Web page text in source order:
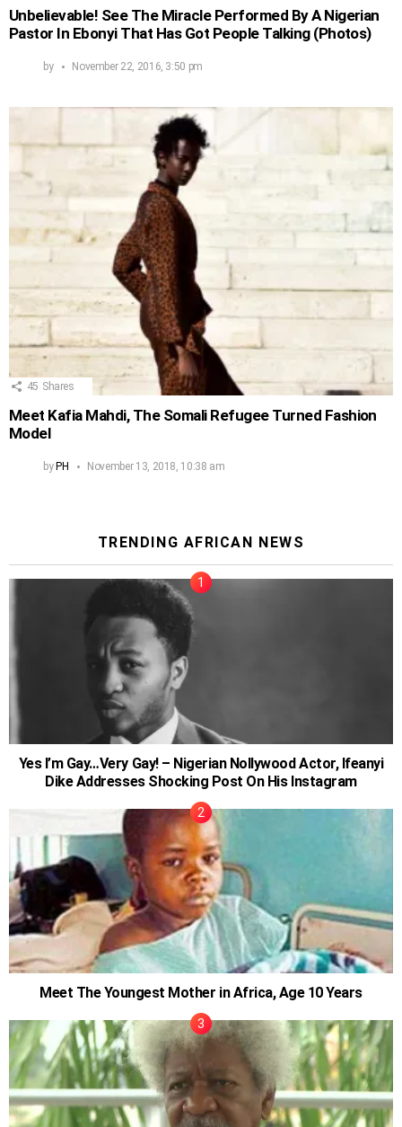
Unbelievable! See The Miracle Performed By A Nigerian
Pastor In Ebonyi That Has Got People Talking (Photos)
by November 22, 2016, 3:50 pm
45 Shares
Meet Kafia Mahdi, The Somali Refugee Turned Fashion
Model
by PH November 13, 2018, 10:38 am
TRENDING AFRICAN NEWS
Yes I’m Gay…Very Gay! – Nigerian Nollywood Actor, Ifeanyi
Dike Addresses Shocking Post On His Instagram
Meet The Youngest Mother in Africa, Age 10 Years